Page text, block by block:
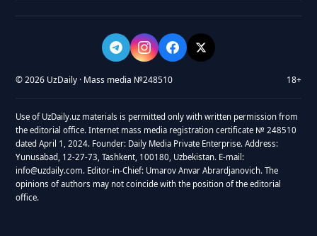
© 2026 UzDaily · Mass media №248510 18+
Use of UzDaily.uz materials is permitted only with written permission from
the editorial office. Internet mass media registration certificate № 248510
dated April 1, 2024. Founder: Daily Media Private Enterprise. Address:
Yunusabad, 12-27-73, Tashkent, 100180, Uzbekistan. E-mail:
info@uzdaily.com. Editor-in-Chief: Umarov Anvar Abrardjanovich. The
opinions of authors may not coincide with the position of the editorial
office.